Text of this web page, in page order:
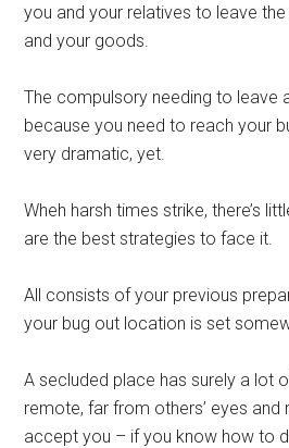
you and your relatives to leave
and your goods.
The compulsory needing to leave
because you need to reach your
very dramatic, yet.
Wheh harsh times strike, there’s
are the best strategies to face it.
All consists of your previous
your bug out location is set
A secluded place has surely a lot
remote, far from others’ eyes
accept you – if you know how to